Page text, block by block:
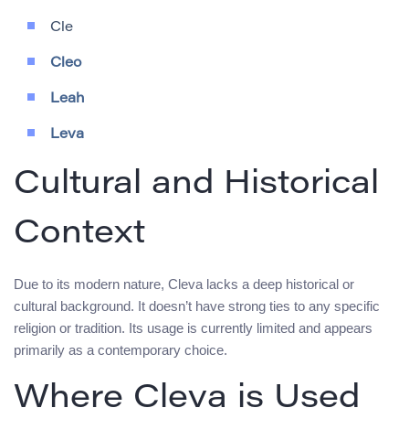
Cle
Cleo
Leah
Leva
Cultural and Historical
Context
Due to its modern nature, Cleva lacks a deep historical or
cultural background. It doesn’t have strong ties to any specific
religion or tradition. Its usage is currently limited and appears
primarily as a contemporary choice.
Where Cleva is Used